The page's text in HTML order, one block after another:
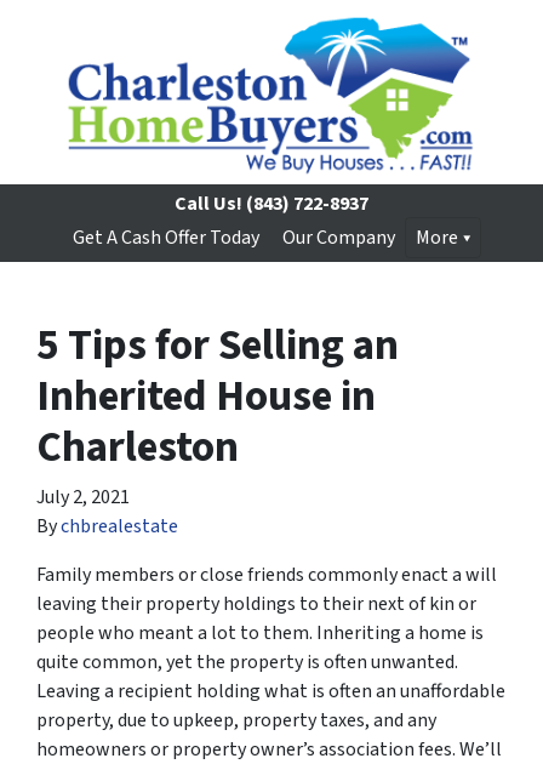
Call Us! (843) 722-8937
Get A Cash Offer Today
Our Company More
5 Tips for Selling an
Inherited House in
Charleston
July 2, 2021
Bychbrealestate
Family members or close friends commonly enact a will
leaving their property holdings to their next of kin or
people who meant a lot to them. Inheriting a home is
quite common, yet the property is often unwanted.
Leaving a recipient holding what is often an unaffordable
property, due to upkeep, property taxes, and any
homeowners or property owner’s association fees. We’ll